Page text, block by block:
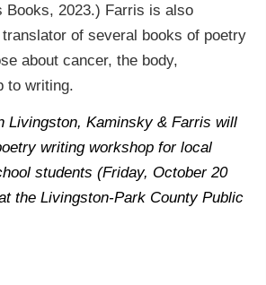
Books, 2023.) Farris is also
of several books of poetry
about cancer, the body,
to writing.
Livingston, Kaminsky & Farris will
writing workshop for local
students (Friday, October 20
the Livingston-Park County Public